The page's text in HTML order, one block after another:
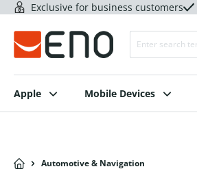
Exclusive for business customers
Apple Mobile Devices
Automotive & Navigation